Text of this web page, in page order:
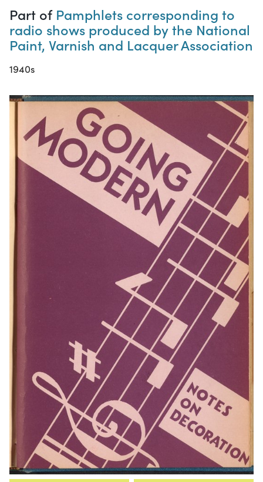
Part of Pamphlets corresponding to
radio shows produced by the National
Paint, Varnish and Lacquer Association
1940s